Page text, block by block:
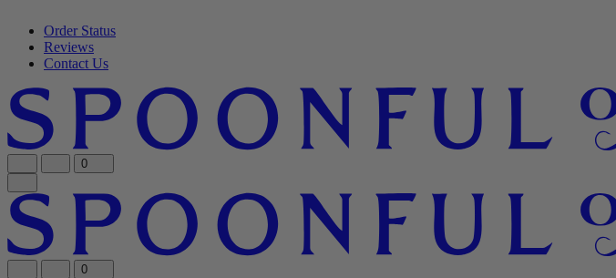
Order Status
Reviews
Contact Us
0
0